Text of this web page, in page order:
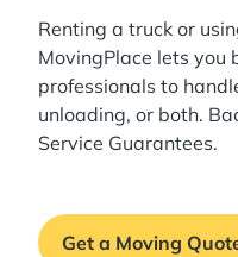
Renting a truck or
MovingPlace lets you
professionals to
unloading, or both.
Service Guarantees.
Get a Moving